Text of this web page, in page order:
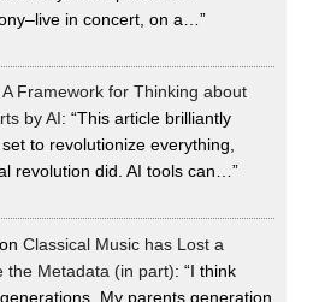
in concert, on a…”
A Framework for Thinking about
by AI: “This article brilliantly
to revolutionize everything,
revolution did. AI tools can…”
onClassical Music has Lost a
the Metadata (in part): “I think
My parents generation